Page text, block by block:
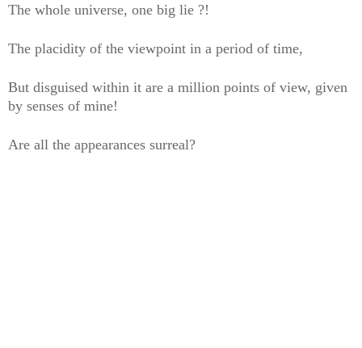
The whole universe, one big lie ?!
The placidity of the viewpoint in a period of time,
But disguised within it are a million points of view, given
by senses of mine!
Are all the appearances surreal?